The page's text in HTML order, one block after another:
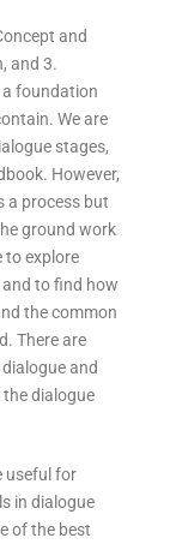
and
and 3.
a foundation
We are
stages,
However,
a process but
ground work
to explore
to find how
the common
There are
and
dialogue
useful for
in dialogue
of the best